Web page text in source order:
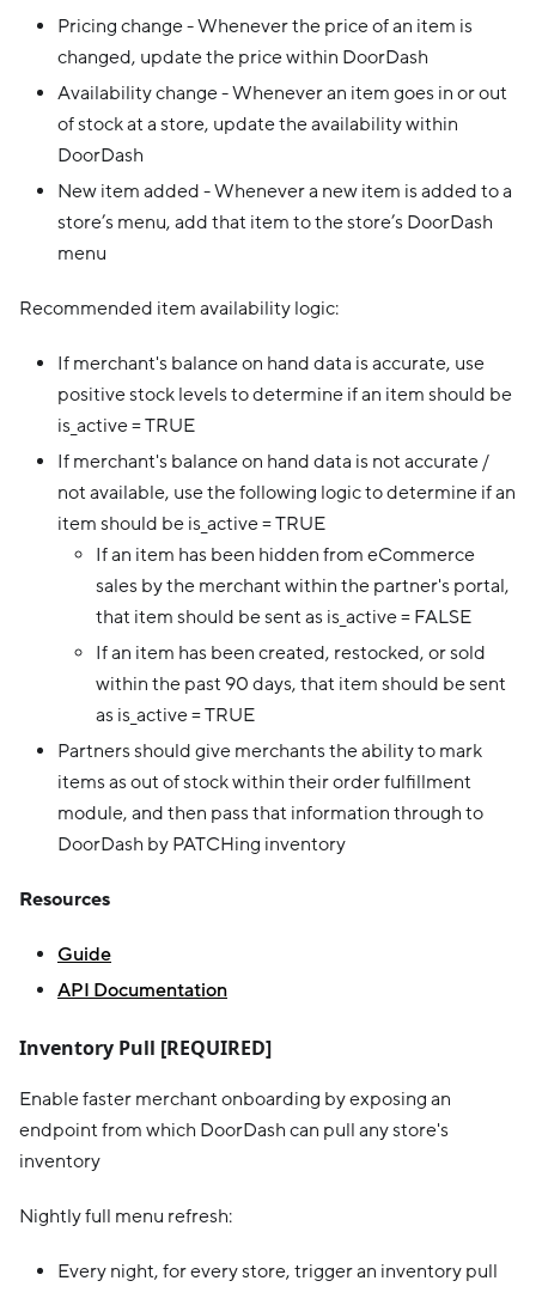
Pricing change - Whenever the price of an item is
changed, update the price within DoorDash
Availability change - Whenever an item goes in or out
of stock at a store, update the availability within
DoorDash
New item added - Whenever a new item is added to a
store’s menu, add that item to the store’s DoorDash
menu
Recommended item availability logic:
If merchant's balance on hand data is accurate, use
positive stock levels to determine if an item should be
is_active = TRUE
If merchant's balance on hand data is not accurate /
not available, use the following logic to determine if an
item should be is_active = TRUE
If an item has been hidden from eCommerce
sales by the merchant within the partner's portal,
that item should be sent as is_active = FALSE
If an item has been created, restocked, or sold
within the past 90 days, that item should be sent
as is_active = TRUE
Partners should give merchants the ability to mark
items as out of stock within their order fulfillment
module, and then pass that information through to
DoorDash by PATCHing inventory
Resources
Guide
API Documentation
Inventory Pull [REQUIRED]
Enable faster merchant onboarding by exposing an
endpoint from which DoorDash can pull any store's
inventory
Nightly full menu refresh:
Every night, for every store, trigger an inventory pull